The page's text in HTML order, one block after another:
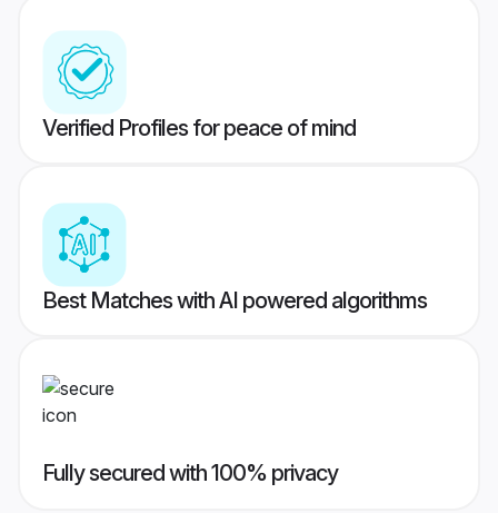
Verified Profiles for peace of mind
Best Matches with AI powered algorithms
Fully secured with 100% privacy